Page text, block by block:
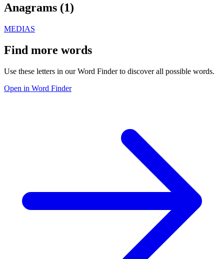
Anagrams (1)
MEDIAS
Find more words
Use these letters in our Word Finder to discover all possible words.
Open in Word Finder